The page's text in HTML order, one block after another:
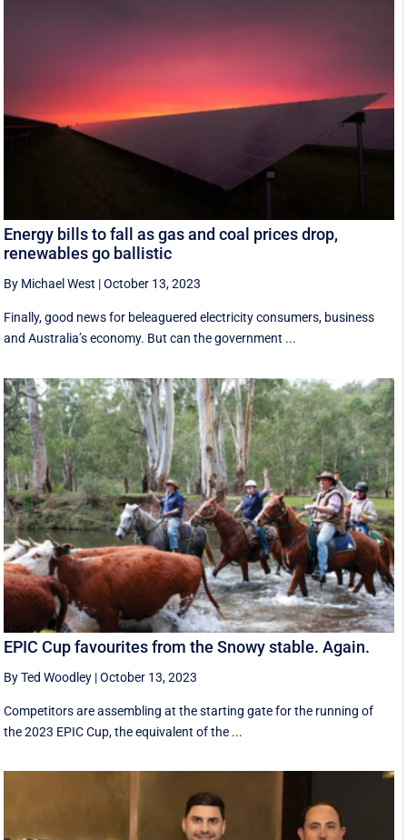
Energy bills to fall as gas and coal prices drop,
renewables go ballistic
By Michael West |October 13, 2023
Finally, good news for beleaguered electricity consumers, business
and Australia’s economy. But can the government ...
EPIC Cup favourites from the Snowy stable. Again.
By Ted Woodley |October 13, 2023
Competitors are assembling at the starting gate for the running of
the 2023 EPIC Cup, the equivalent of the ...